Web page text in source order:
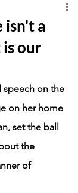
isn't a
our
speech on the
on her home
set the ball
the
of